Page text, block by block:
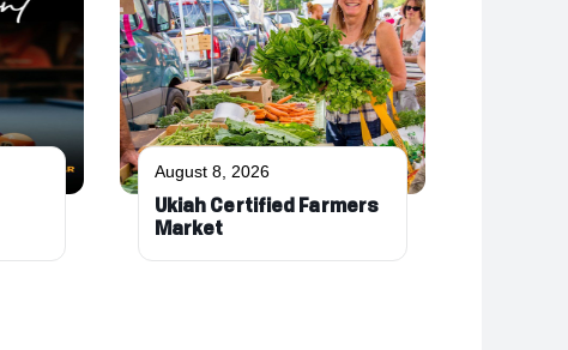
August 8, 2026
Ukiah Certified Farmers
Market